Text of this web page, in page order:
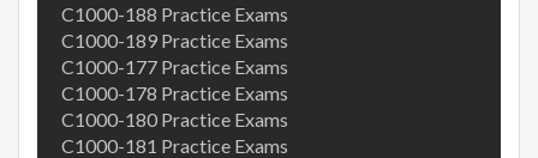
C1000-188 Practice Exams
C1000-189 Practice Exams
C1000-177 Practice Exams
C1000-178 Practice Exams
C1000-180 Practice Exams
C1000-181 Practice Exams